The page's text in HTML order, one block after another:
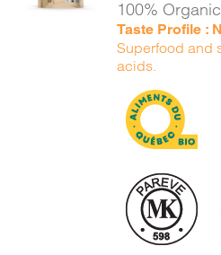
100%
Taste Profile :
Superfood and
acids.